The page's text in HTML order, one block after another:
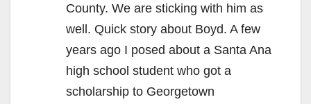
County. We are sticking with him as
well. Quick story about Boyd. A few
years ago I posed about a Santa Ana
high school student who got a
scholarship to Georgetown